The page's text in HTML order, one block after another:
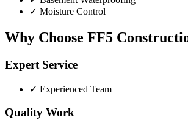
✓ Moisture Control
Why Choose FF5
Expert Service
✓ Experienced Team
Quality Work